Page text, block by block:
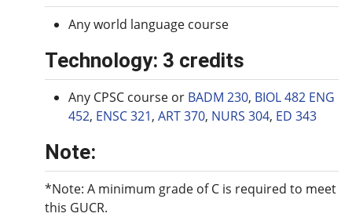
Any world language course
Technology: 3 credits
Any CPSC course or BADM 230, BIOL 482 ENG
452, ENSC 321, ART 370, NURS 304, ED 343
Note:
*Note: A minimum grade of C is required to meet
this GUCR.